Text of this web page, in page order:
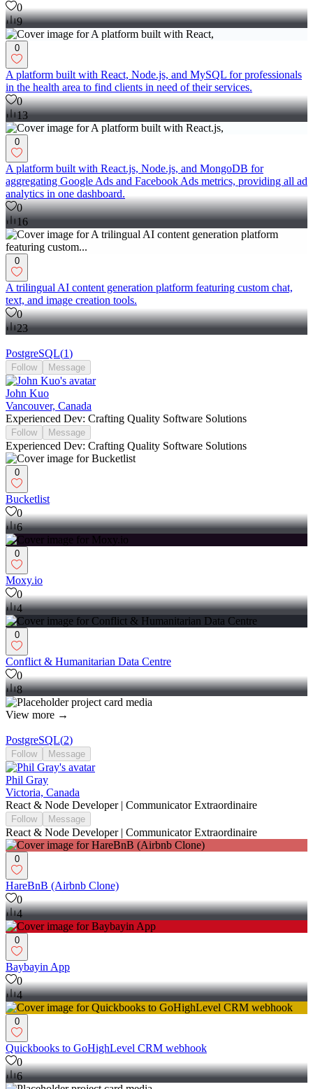
0
9
0
A platform built with React, Node.js, and MySQL for professionals
in the health area to find clients in need of their services.
0
13
0
A platform built with React.js, Node.js, and MongoDB for
aggregating Google Ads and Facebook Ads metrics, providing all ad
analytics in one dashboard.
0
16
0
A trilingual AI content generation platform featuring custom chat,
text, and image creation tools.
0
23
PostgreSQL(1)
Follow Message
John Kuo
Vancouver, Canada
Experienced Dev: Crafting Quality Software Solutions
Follow Message
Experienced Dev: Crafting Quality Software Solutions
0
Bucketlist
0
6
0
Moxy.io
0
4
0
Conflict & Humanitarian Data Centre
0
8
View more →
PostgreSQL(2)
Follow Message
Phil Gray
Victoria, Canada
React & Node Developer | Communicator Extraordinaire
Follow Message
React & Node Developer | Communicator Extraordinaire
0
HareBnB (Airbnb Clone)
0
4
0
Baybayin App
0
4
0
Quickbooks to GoHighLevel CRM webhook
0
6